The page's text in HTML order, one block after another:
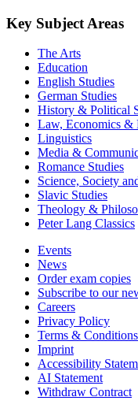
Key Subject Areas
The Arts
Education
English Studies
German Studies
History & Political
Law, Economics &
Linguistics
Media &
Romance Studies
Science, Society
Slavic Studies
Theology &
Peter Lang Classics
Events
News
Order exam copies
Subscribe to our
Careers
Privacy Policy
Terms & Conditions
Imprint
Accessibility
AI Statement
Withdraw Contract